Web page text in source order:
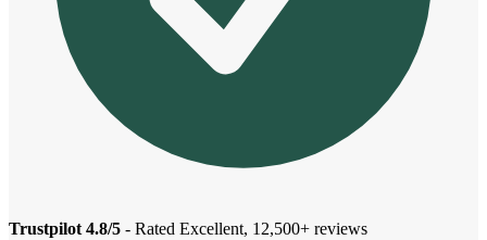
Trustpilot 4.8/5 - Rated Excellent, 12,500+ reviews